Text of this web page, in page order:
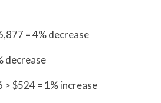
= 4% decrease
decrease
$524 = 1% increase